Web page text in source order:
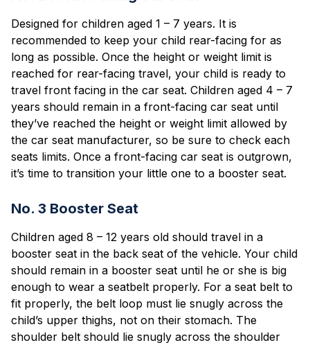
Designed for children aged 1 – 7 years. It is
recommended to keep your child rear-facing for as
long as possible. Once the height or weight limit is
reached for rear-facing travel, your child is ready to
travel front facing in the car seat. Children aged 4 – 7
years should remain in a front-facing car seat until
they’ve reached the height or weight limit allowed by
the car seat manufacturer, so be sure to check each
seats limits. Once a front-facing car seat is outgrown,
it’s time to transition your little one to a booster seat.
No. 3 Booster Seat
Children aged 8 – 12 years old should travel in a
booster seat in the back seat of the vehicle. Your child
should remain in a booster seat until he or she is big
enough to wear a seatbelt properly. For a seat belt to
fit properly, the belt loop must lie snugly across the
child’s upper thighs, not on their stomach. The
shoulder belt should lie snugly across the shoulder